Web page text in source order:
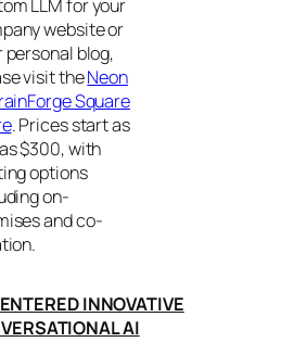
LLM for your
website or
personal blog,
visit theNeon
Square
. Prices start as
$300, with
options
on-
and co-
INNOVATIVE
AI